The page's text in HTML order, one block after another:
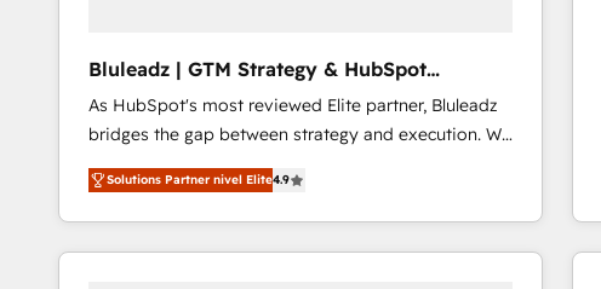
Bluleadz | GTM Strategy & HubSpot
Implementation
As HubSpot's most reviewed Elite partner, Bluleadz
bridges the gap between strategy and execution. We
don't just "set up tools" — we install the GTM
Operating System (GTM OS) to align your leadership
and engineer a portal that drives predictable
revenue velocity. 🚀 GTM Strategy & Alignment
Solutions Partner nivel Elite4.9